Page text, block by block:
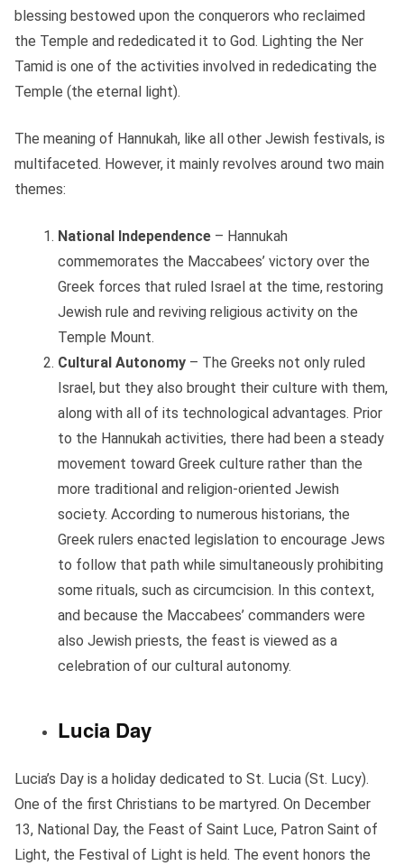
blessing bestowed upon the conquerors who reclaimed
the Temple and rededicated it to God. Lighting the Ner
Tamid is one of the activities involved in rededicating the
Temple (the eternal light).
The meaning of Hannukah, like all other Jewish festivals, is
multifaceted. However, it mainly revolves around two main
themes:
National Independence – Hannukah
commemorates the Maccabees’ victory over the
Greek forces that ruled Israel at the time, restoring
Jewish rule and reviving religious activity on the
Temple Mount.
Cultural Autonomy – The Greeks not only ruled
Israel, but they also brought their culture with them,
along with all of its technological advantages. Prior
to the Hannukah activities, there had been a steady
movement toward Greek culture rather than the
more traditional and religion-oriented Jewish
society. According to numerous historians, the
Greek rulers enacted legislation to encourage Jews
to follow that path while simultaneously prohibiting
some rituals, such as circumcision. In this context,
and because the Maccabees’ commanders were
also Jewish priests, the feast is viewed as a
celebration of our cultural autonomy.
Lucia Day
Lucia’s Day is a holiday dedicated to St. Lucia (St. Lucy).
One of the first Christians to be martyred. On December
13, National Day, the Feast of Saint Luce, Patron Saint of
Light, the Festival of Light is held. The event honors the